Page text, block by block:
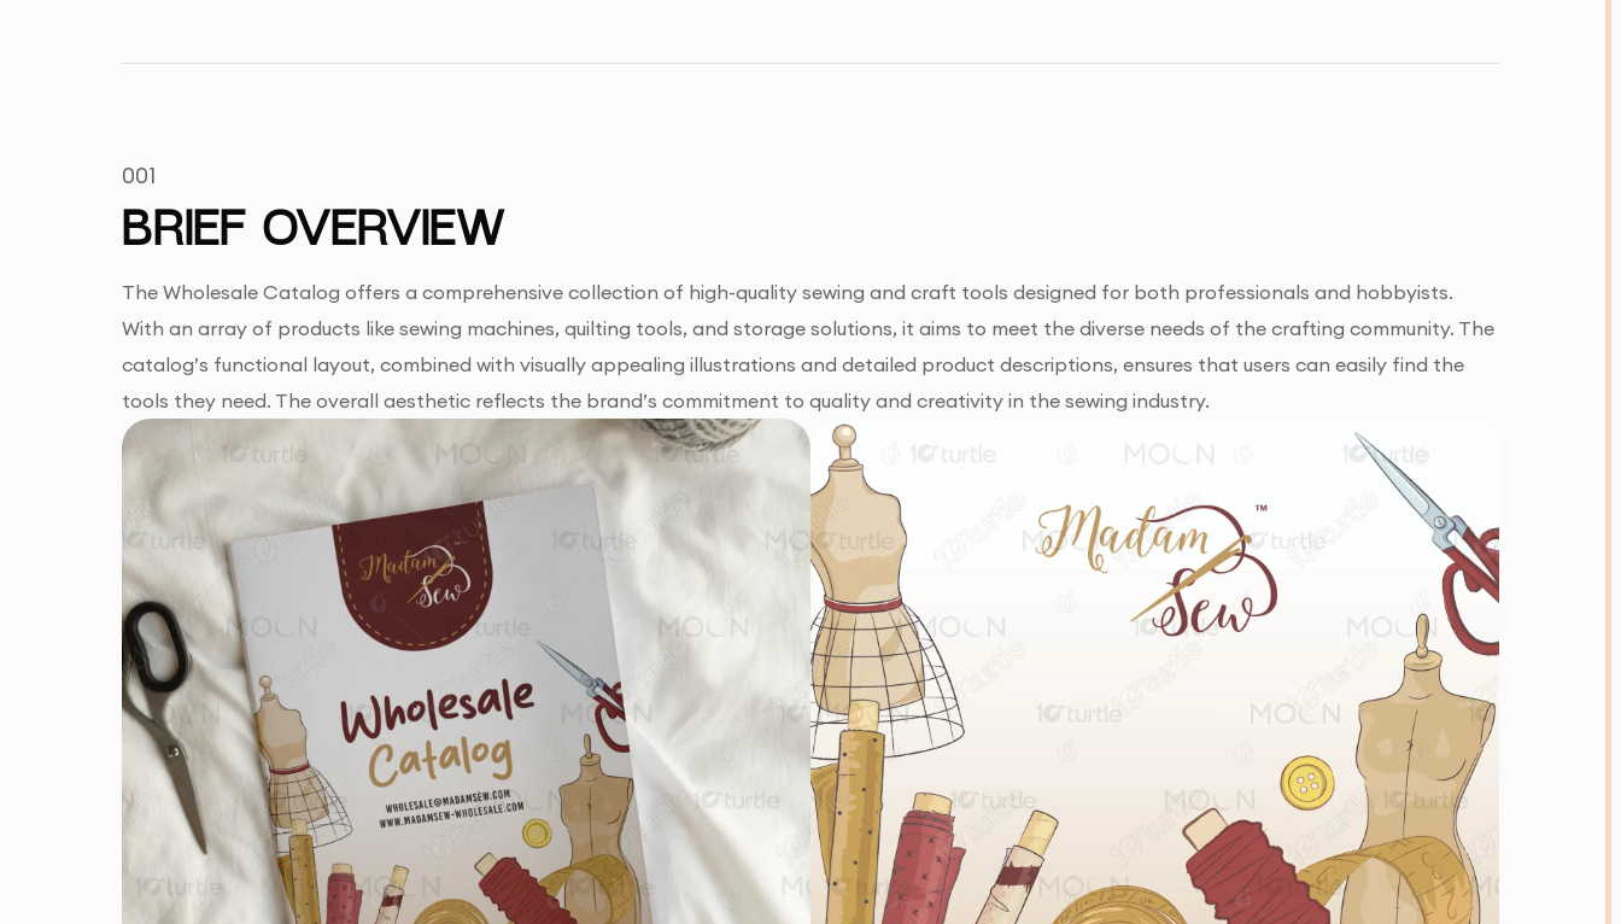
001
BRIEF OVERVIEW
The Wholesale Catalog offers a comprehensive collection of high-quality sewing and craft tools designed for both professionals and hobbyists.
With an array of products like sewing machines, quilting tools, and storage solutions, it aims to meet the diverse needs of the crafting community. The
catalog’s functional layout, combined with visually appealing illustrations and detailed product descriptions, ensures that users can easily find the
tools they need. The overall aesthetic reflects the brand’s commitment to quality and creativity in the sewing industry.